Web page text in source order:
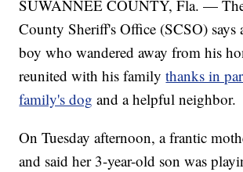
SUWANNEE COUNTY, Fla. —
County Sheriff's Office (SCSO) says
boy who wandered away from his
reunited with his familythanks in
family's dog and a helpful neighbor.
On Tuesday afternoon, a frantic
and said her 3-year-old son was